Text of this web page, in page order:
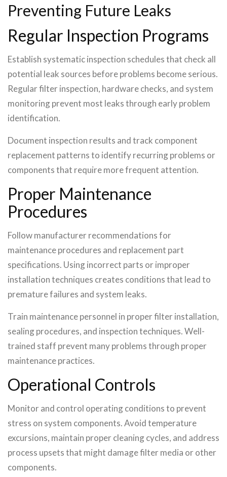
Preventing Future Leaks
Regular Inspection Programs
Establish systematic inspection schedules that check all
potential leak sources before problems become serious.
Regular filter inspection, hardware checks, and system
monitoring prevent most leaks through early problem
identification.
Document inspection results and track component
replacement patterns to identify recurring problems or
components that require more frequent attention.
Proper Maintenance
Procedures
Follow manufacturer recommendations for
maintenance procedures and replacement part
specifications. Using incorrect parts or improper
installation techniques creates conditions that lead to
premature failures and system leaks.
Train maintenance personnel in proper filter installation,
sealing procedures, and inspection techniques. Well-
trained staff prevent many problems through proper
maintenance practices.
Operational Controls
Monitor and control operating conditions to prevent
stress on system components. Avoid temperature
excursions, maintain proper cleaning cycles, and address
process upsets that might damage filter media or other
components.